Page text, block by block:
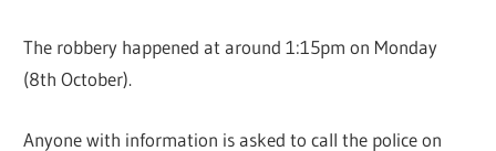
The robbery happened at around 1:15pm on Monday
(8th October).
Anyone with information is asked to call the police on